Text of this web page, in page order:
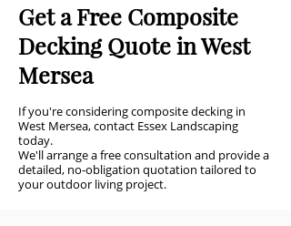
Get a Free Composite
Decking Quote in West
Mersea
If you're considering composite decking in
West Mersea, contact Essex Landscaping
today.
We'll arrange a free consultation and provide a
detailed, no-obligation quotation tailored to
your outdoor living project.